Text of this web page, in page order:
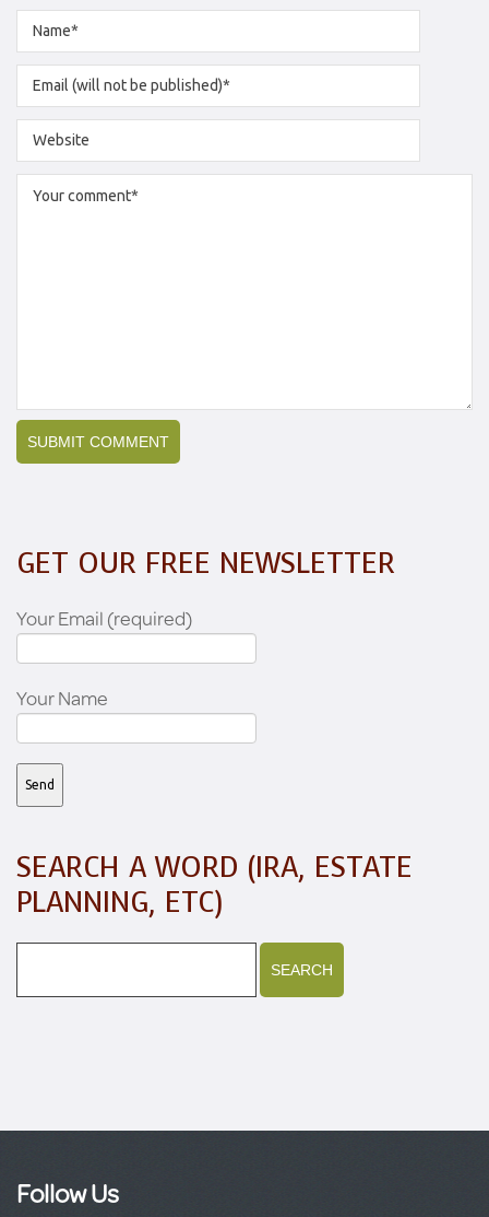
GET OUR FREE NEWSLETTER
Your Email (required)
Your Name
SEARCH A WORD (IRA, ESTATE
PLANNING, ETC)
Follow Us